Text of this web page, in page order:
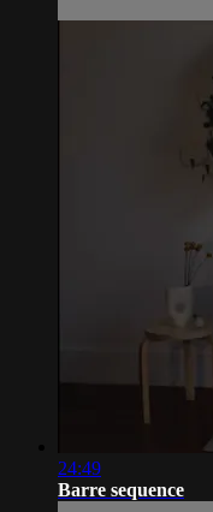
24:49
Barre sequence